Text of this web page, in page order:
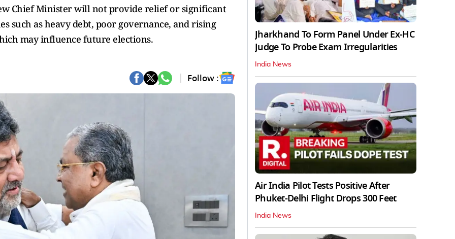
Chief Minister will not provide relief or significant
such as heavy debt, poor governance, and rising
may influence future elections.
Follow :
Jharkhand To Form Panel Under Ex-HC
Judge To Probe Exam Irregularities
India News
Air India Pilot Tests Positive After
Phuket-Delhi Flight Drops 300 Feet
India News